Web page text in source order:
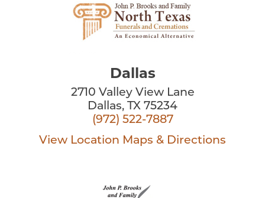
Dallas
2710 Valley View Lane
Dallas, TX 75234
(972) 522-7887
View Location Maps & Directions